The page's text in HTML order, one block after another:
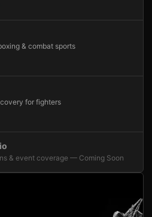
& combat sports
for fighters
& event coverage — Coming Soon